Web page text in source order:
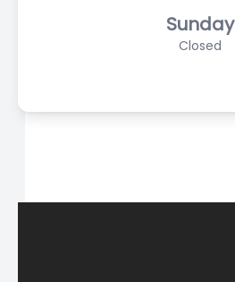
Sunday
Closed